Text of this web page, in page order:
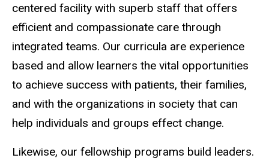
centered facility with superb staff that offers
efficient and compassionate care through
integrated teams. Our curricula are experience
based and allow learners the vital opportunities
to achieve success with patients, their families,
and with the organizations in society that can
help individuals and groups effect change.
Likewise, our fellowship programs build leaders.